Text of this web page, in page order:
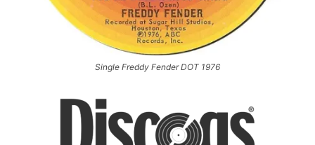
Single Freddy Fender DOT 1976